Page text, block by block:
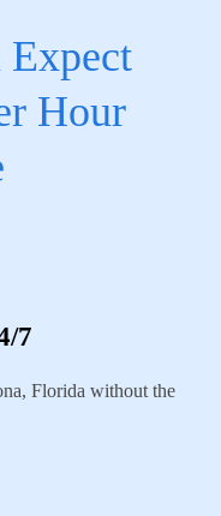
Expect
Hour
7
Florida without the